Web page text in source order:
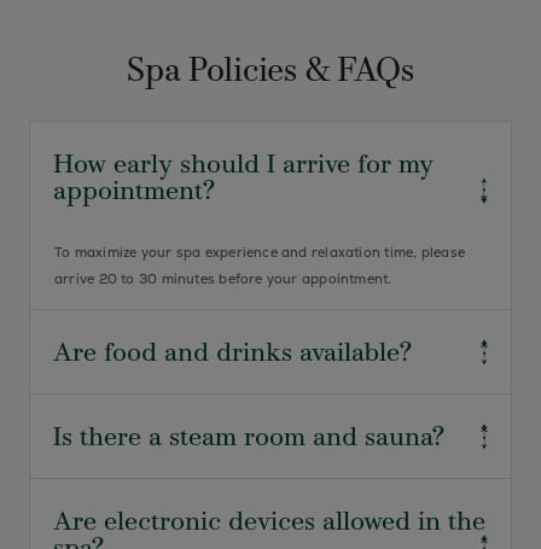
Spa Policies & FAQs
How early should I arrive for my
appointment?
To maximize your spa experience and relaxation time, please
arrive 20 to 30 minutes before your appointment.
Are food and drinks available?
peach tea for your enjoyment.
Is there a steam room and sauna?
complimentary on the day of your spa service. At The
Are electronic devices allowed in the